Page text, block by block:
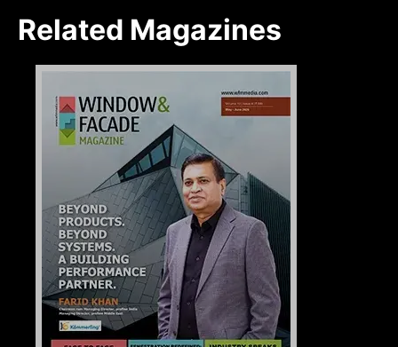
Related Magazines